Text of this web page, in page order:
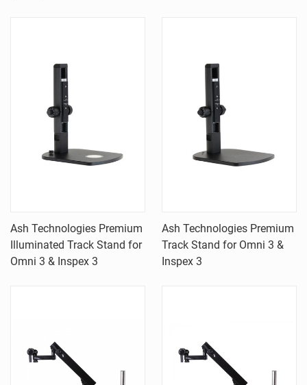
Ash Technologies Premium
Illuminated Track Stand for
Omni 3 & Inspex 3
Ash Technologies Premium
Track Stand for Omni 3 &
Inspex 3